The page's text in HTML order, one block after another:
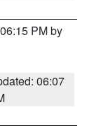
PM by
06:07